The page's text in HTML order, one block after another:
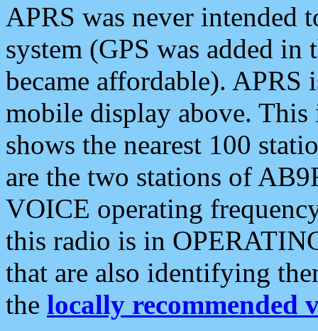
APRS was never intended
system (GPS was added
became affordable). APRS
mobile display above.
shows the nearest 100
are the two stations of
VOICE operating
this radio is in
that are also identifying
the locally recommended